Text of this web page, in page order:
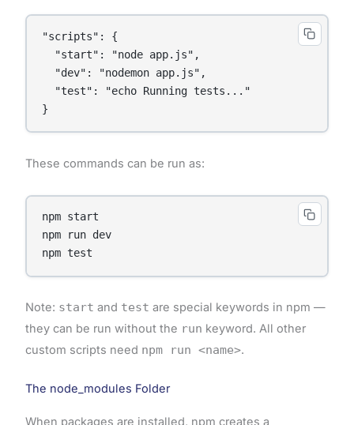
"scripts": {
  "start": "node app.js",
  "dev": "nodemon app.js",
  "test": "echo Running tests..."
These commands can be run as:
npm start
npm run dev
Note: start and test are special keywords in npm —
they can be run without the run keyword. All other
custom scripts need npm run <name>.
The node_modules Folder
When packages are installed, npm creates a